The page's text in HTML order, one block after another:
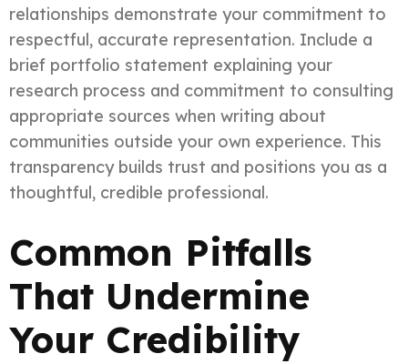
relationships demonstrate your commitment to
respectful, accurate representation. Include a
brief portfolio statement explaining your
research process and commitment to consulting
appropriate sources when writing about
communities outside your own experience. This
transparency builds trust and positions you as a
thoughtful, credible professional.
Common Pitfalls
That Undermine
Your Credibility